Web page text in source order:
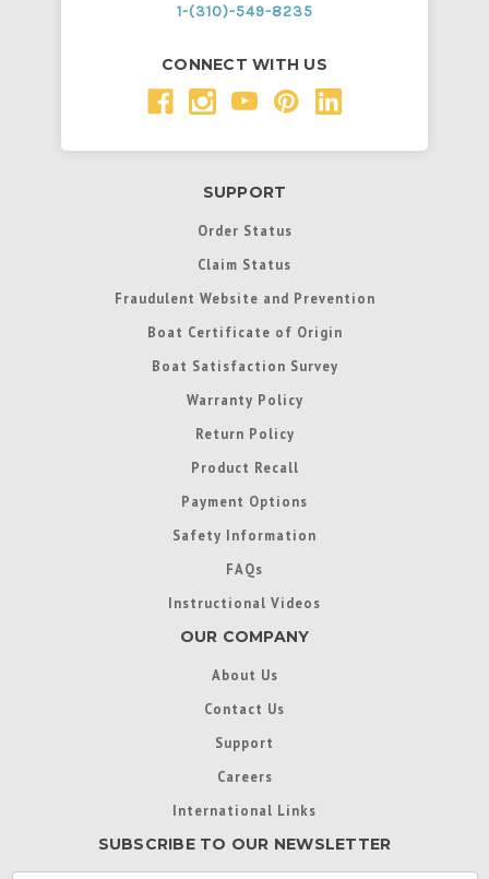
1-(310)-549-8235
CONNECT WITH US
SUPPORT
Order Status
Claim Status
Fraudulent Website and Prevention
Boat Certificate of Origin
Boat Satisfaction Survey
Warranty Policy
Return Policy
Product Recall
Payment Options
Safety Information
FAQs
Instructional Videos
OUR COMPANY
About Us
Contact Us
Support
Careers
International Links
SUBSCRIBE TO OUR NEWSLETTER